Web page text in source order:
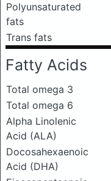
Polyunsaturated
fats
Trans fats
Fatty Acids
Total omega 3
Total omega 6
Alpha Linolenic
Acid (ALA)
Docosahexaenoic
Acid (DHA)